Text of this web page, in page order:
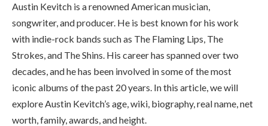
Austin Kevitch is a renowned American musician,
songwriter, and producer. He is best known for his work
with indie-rock bands such as The Flaming Lips, The
Strokes, and The Shins. His career has spanned over two
decades, and he has been involved in some of the most
iconic albums of the past 20 years. In this article, we will
explore Austin Kevitch’s age, wiki, biography, real name, net
worth, family, awards, and height.